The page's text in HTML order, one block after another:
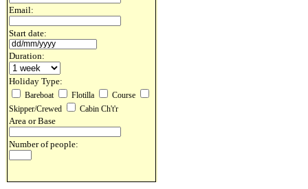
Email:
Start date:
Duration:
Holiday Type:
Bareboat Flotilla
Course
Skipper/Crewed
Cabin Ch't'r
Area or Base
Number of people: